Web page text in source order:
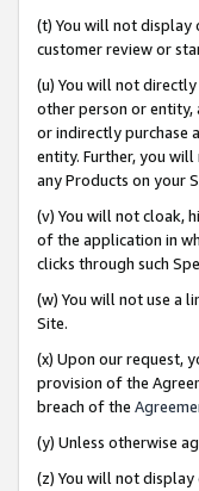
(t) You will not display
customer review or
(u) You will not
other person or entity,
or indirectly purchase
entity. Further, you
any Products on your
(v) You will not cloak,
of the application in
clicks through such
(w) You will not use a
Site.
(x) Upon our request,
provision of the
breach of the
(y) Unless otherwise
(z) You will not